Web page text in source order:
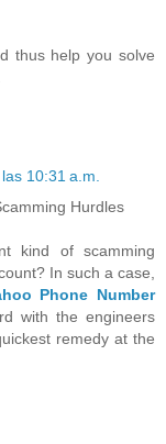
thus help you solve
10:31 a.m.
Hurdles
kind of scamming
In such a case,
Phone Number
with the engineers
remedy at the